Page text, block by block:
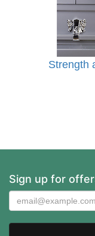
Strength
Sign up for